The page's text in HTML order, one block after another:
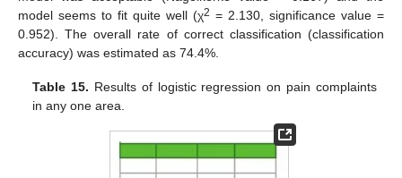
model seems to fit quite well (χ2 = 2.130, significance value =
0.952). The overall rate of correct classification (classification
accuracy) was estimated as 74.4%.
Table 15. Results of logistic regression on pain complaints
in any one area.